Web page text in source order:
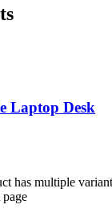
Laptop Desk
has multiple